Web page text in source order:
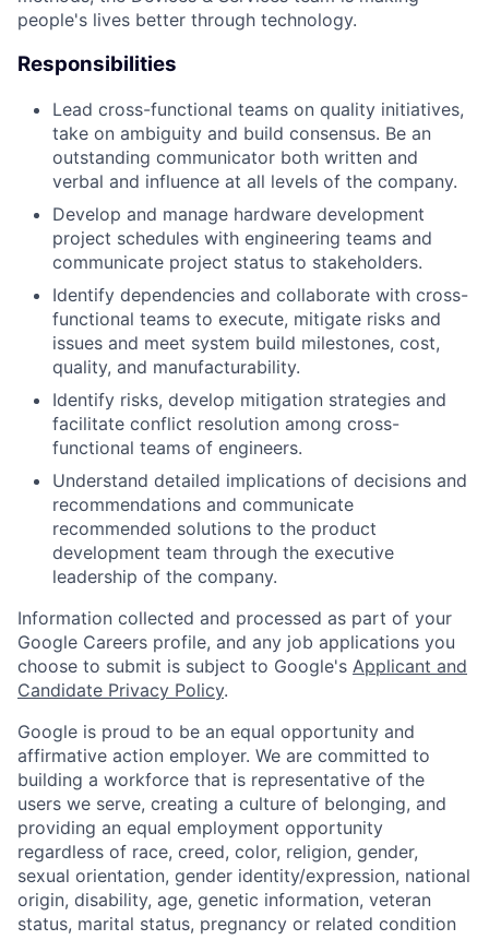
people's lives better through technology.
Responsibilities
Lead cross-functional teams on quality initiatives,
take on ambiguity and build consensus. Be an
outstanding communicator both written and
verbal and influence at all levels of the company.
Develop and manage hardware development
project schedules with engineering teams and
communicate project status to stakeholders.
Identify dependencies and collaborate with cross-
functional teams to execute, mitigate risks and
issues and meet system build milestones, cost,
quality, and manufacturability.
Identify risks, develop mitigation strategies and
facilitate conflict resolution among cross-
functional teams of engineers.
Understand detailed implications of decisions and
recommendations and communicate
recommended solutions to the product
development team through the executive
leadership of the company.
Information collected and processed as part of your
Google Careers profile, and any job applications you
choose to submit is subject to Google's Applicant and
Candidate Privacy Policy.
Google is proud to be an equal opportunity and
affirmative action employer. We are committed to
building a workforce that is representative of the
users we serve, creating a culture of belonging, and
providing an equal employment opportunity
regardless of race, creed, color, religion, gender,
sexual orientation, gender identity/expression, national
origin, disability, age, genetic information, veteran
status, marital status, pregnancy or related condition